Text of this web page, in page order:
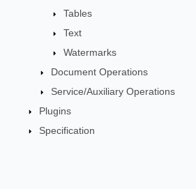
Tables
Text
Watermarks
Document Operations
Service/Auxiliary Operations
Plugins
Specification